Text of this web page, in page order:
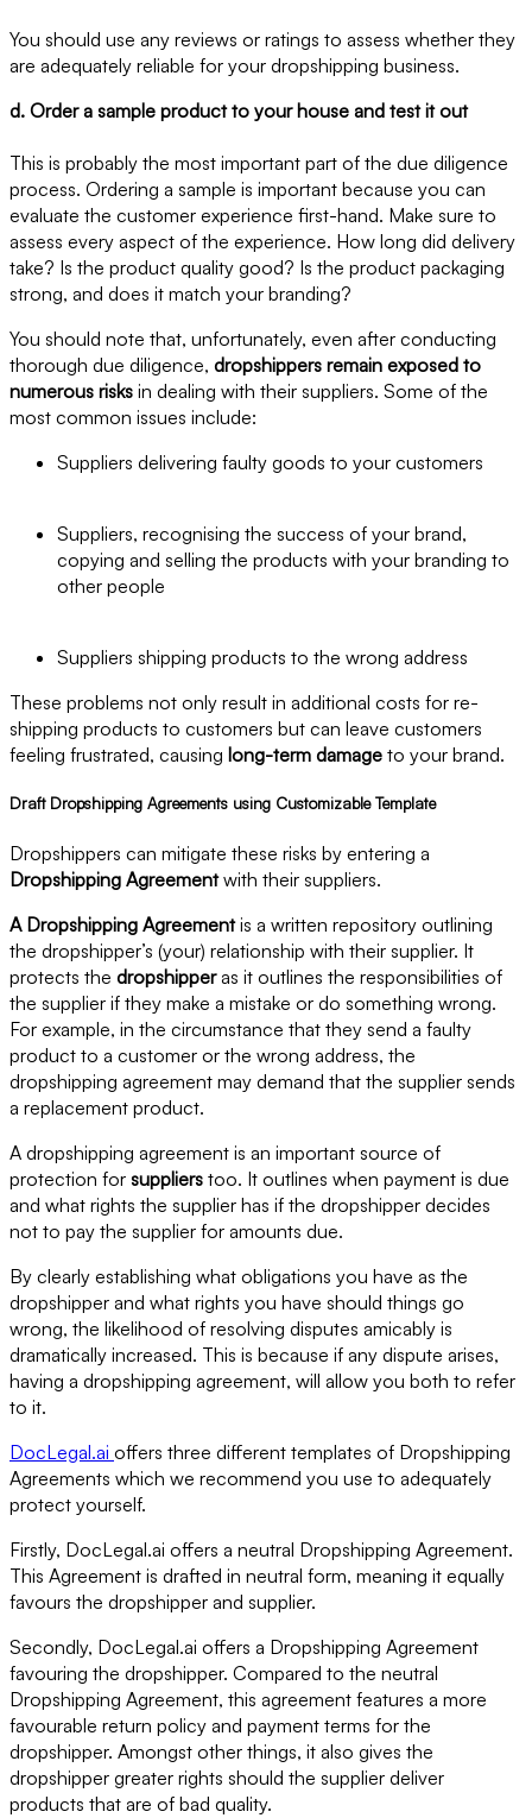
You should use any reviews or ratings to assess whether they
are adequately reliable for your dropshipping business.
d. Order a sample product to your house and test it out
This is probably the most important part of the due diligence
process. Ordering a sample is important because you can
evaluate the customer experience first-hand. Make sure to
assess every aspect of the experience. How long did delivery
take? Is the product quality good? Is the product packaging
strong, and does it match your branding?
You should note that, unfortunately, even after conducting
thorough due diligence, dropshippers remain exposed to
numerous risks in dealing with their suppliers. Some of the
most common issues include:
Suppliers delivering faulty goods to your customers
Suppliers, recognising the success of your brand,
copying and selling the products with your branding to
other people
Suppliers shipping products to the wrong address
These problems not only result in additional costs for re-
shipping products to customers but can leave customers
feeling frustrated, causing long-term damage to your brand.
Draft Dropshipping Agreements using Customizable Template
Dropshippers can mitigate these risks by entering a
Dropshipping Agreementwith their suppliers.
A Dropshipping Agreementis a written repository outlining
the dropshipper’s (your) relationship with their supplier. It
protects the dropshipperas it outlines the responsibilities of
the supplier if they make a mistake or do something wrong.
For example, in the circumstance that they send a faulty
product to a customer or the wrong address, the
dropshipping agreement may demand that the supplier sends
a replacement product.
A dropshipping agreement is an important source of
protection for suppliers too. It outlines when payment is due
and what rights the supplier has if the dropshipper decides
not to pay the supplier for amounts due.
By clearly establishing what obligations you have as the
dropshipper and what rights you have should things go
wrong, the likelihood of resolving disputes amicably is
dramatically increased. This is because if any dispute arises,
having a dropshipping agreement, will allow you both to refer
to it.
DocLegal.ai offers three different templates of Dropshipping
Agreements which we recommend you use to adequately
protect yourself.
Firstly, DocLegal.ai offers a neutral Dropshipping Agreement.
This Agreement is drafted in neutral form, meaning it equally
favours the dropshipper and supplier.
Secondly, DocLegal.ai offers a Dropshipping Agreement
favouring the dropshipper. Compared to the neutral
Dropshipping Agreement, this agreement features a more
favourable return policy and payment terms for the
dropshipper. Amongst other things, it also gives the
dropshipper greater rights should the supplier deliver
products that are of bad quality.